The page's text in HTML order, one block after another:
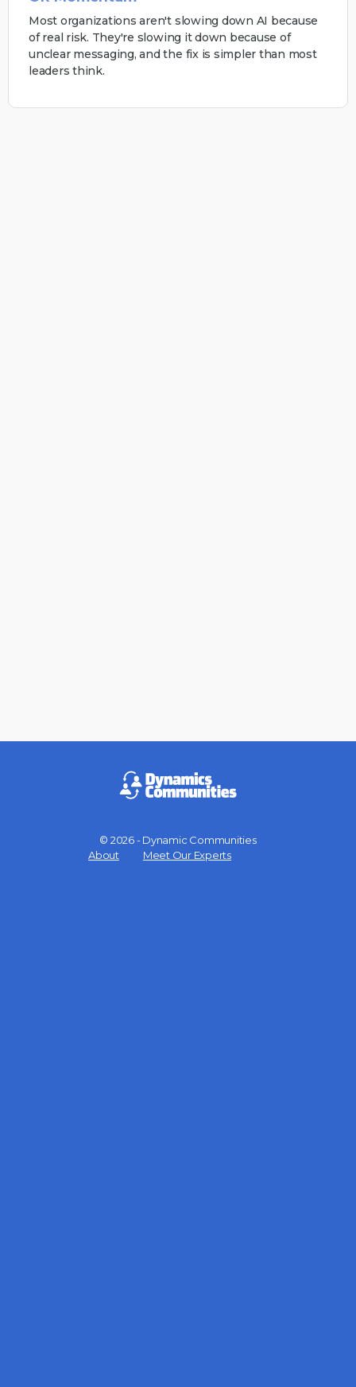
Most organizations aren't slowing down AI because
of real risk. They're slowing it down because of
unclear messaging, and the fix is simpler than most
leaders think.
© 2026 - Dynamic Communities
About
Meet Our Experts